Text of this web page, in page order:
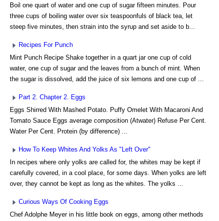
Boil one quart of water and one cup of sugar fifteen minutes. Pour
three cups of boiling water over six teaspoonfuls of black tea, let
steep five minutes, then strain into the syrup and set aside to b...
Recipes For Punch
Mint Punch Recipe Shake together in a quart jar one cup of cold
water, one cup of sugar and the leaves from a bunch of mint. When
the sugar is dissolved, add the juice of six lemons and one cup of ...
Part 2. Chapter 2. Eggs
Eggs Shirred With Mashed Potato. Puffy Omelet With Macaroni And
Tomato Sauce Eggs average composition (Atwater) Refuse Per Cent.
Water Per Cent. Protein (by difference) ...
How To Keep Whites And Yolks As "Left Over"
In recipes where only yolks are called for, the whites may be kept if
carefully covered, in a cool place, for some days. When yolks are left
over, they cannot be kept as long as the whites. The yolks ...
Curious Ways Of Cooking Eggs
Chef Adolphe Meyer in his little book on eggs, among other methods